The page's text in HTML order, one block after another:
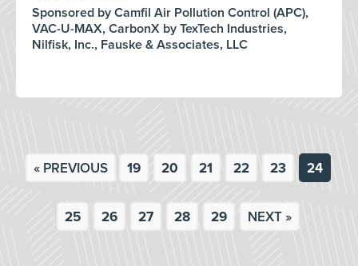
Sponsored by Camfil Air Pollution Control (APC),
VAC-U-MAX, CarbonX by TexTech Industries,
Nilfisk, Inc., Fauske & Associates, LLC
« PREVIOUS 19 20 21 22 23 24
25 26 27 28 29 NEXT »